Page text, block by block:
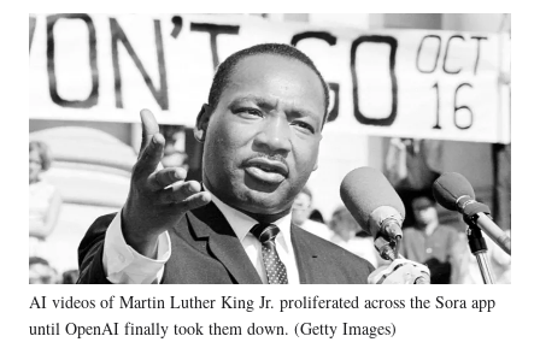
AI videos of Martin Luther King Jr. proliferated across the Sora app
until OpenAI finally took them down. (Getty Images)